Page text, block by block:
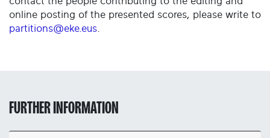
online posting of the presented scores, please write to
partitions@eke.eus
FURTHER INFORMATION